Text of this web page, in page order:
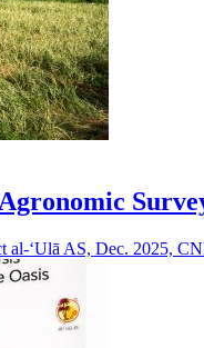
al-‘Ulā AS, Dec. 2025,